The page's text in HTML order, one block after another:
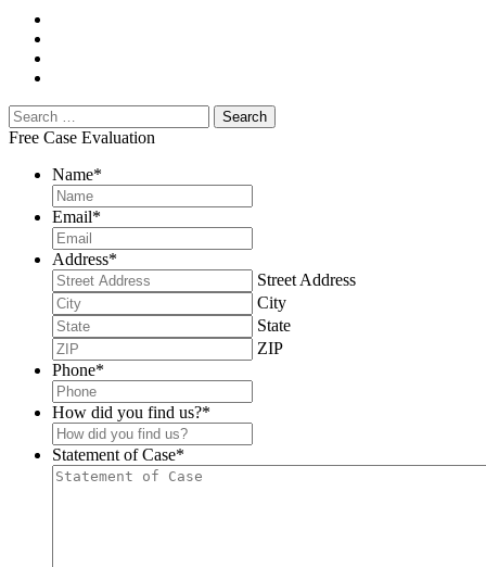
Free Case Evaluation
Name*
Email*
Address*
Street Address
City
State
ZIP
Phone*
How did you find us?*
Statement of Case*